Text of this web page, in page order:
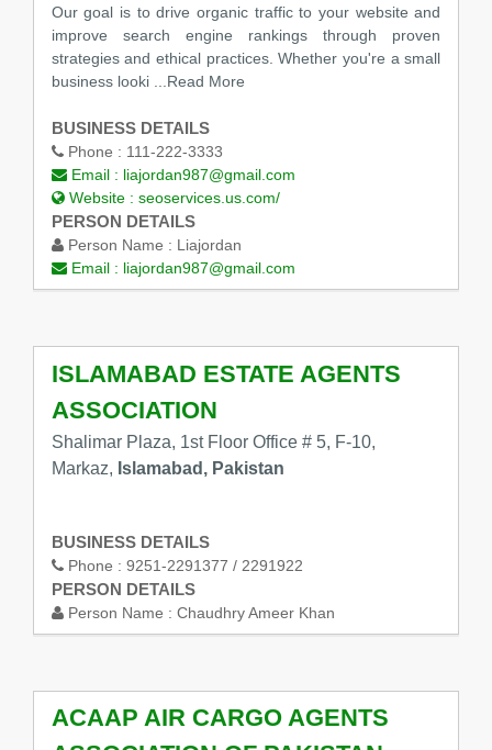
Our goal is to drive organic traffic to your website and
improve search engine rankings through proven
strategies and ethical practices. Whether you're a small
business looki ...Read More
BUSINESS DETAILS
Phone : 111-222-3333
Email : liajordan987@gmail.com
Website : seoservices.us.com/
PERSON DETAILS
Person Name : Liajordan
Email : liajordan987@gmail.com
ISLAMABAD ESTATE AGENTS
ASSOCIATION
Shalimar Plaza, 1st Floor Office # 5, F-10,
Markaz, Islamabad, Pakistan
BUSINESS DETAILS
Phone : 9251-2291377 / 2291922
PERSON DETAILS
Person Name : Chaudhry Ameer Khan
ACAAP AIR CARGO AGENTS